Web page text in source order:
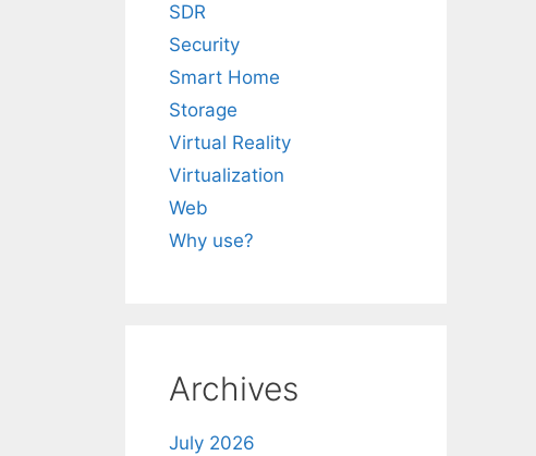
SDR
Security
Smart Home
Storage
Virtual Reality
Virtualization
Web
Why use?
Archives
July 2026